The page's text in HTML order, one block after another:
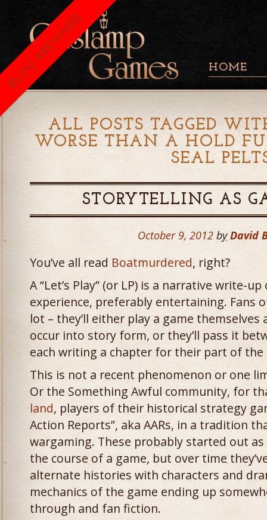
HOME
ALL POSTS TAGGED
WORSE THAN A HOLD
SEAL
STORYTELLING AS
October 9, 2012 by David
You’ve all read Boatmurdered, right?
A “Let’s Play” (or LP) is a narrative write-
experience, preferably entertaining. Fans
lot – they’ll either play a game
occur into story form, or they’ll pass it
each writing a chapter for their part of the
This is not a recent phenomenon or one
Or the Something Awful community, for
land, players of their historical strategy
Action Reports”, aka AARs, in a tradition
wargaming. These probably started out
the course of a game, but over time
alternate histories with characters and
mechanics of the game ending up
through and fan fiction.
BLOG ARCHIVED